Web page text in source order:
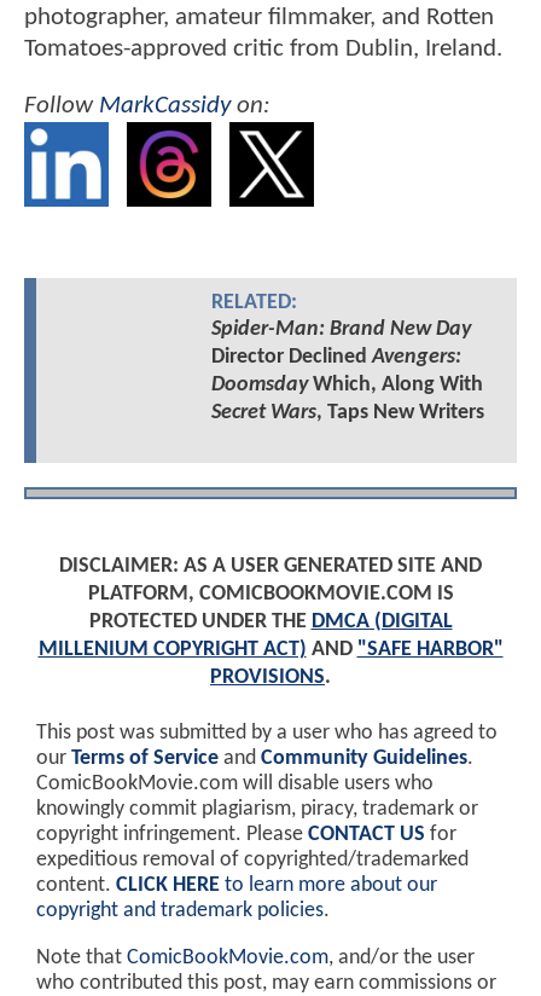
photographer, amateur filmmaker, and Rotten
Tomatoes-approved critic from Dublin, Ireland.
Follow MarkCassidyon:
RELATED:
Spider-Man: Brand New Day
Director DeclinedAvengers:
DoomsdayWhich, Along With
Secret Wars, Taps New Writers
DISCLAIMER: AS A USER GENERATED SITE AND
PLATFORM, COMICBOOKMOVIE.COM IS
PROTECTED UNDER THE DMCA (DIGITAL
MILLENIUM COPYRIGHT ACT) AND "SAFE HARBOR"
PROVISIONS.
This post was submitted by a user who has agreed to
our Terms of Service and Community Guidelines.
ComicBookMovie.com will disable users who
knowingly commit plagiarism, piracy, trademark or
copyright infringement. Please CONTACT US for
expeditious removal of copyrighted/trademarked
content. CLICK HERE to learn more about our
copyright and trademark policies.
Note that ComicBookMovie.com, and/or the user
who contributed this post, may earn commissions or